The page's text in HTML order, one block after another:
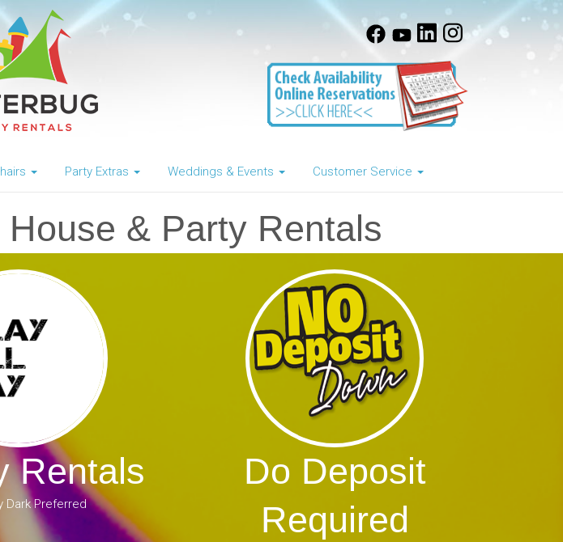
Party Extras Weddings & Events Customer Service
& Party Rentals
Rentals
Dark Preferred
Do Deposit
Required